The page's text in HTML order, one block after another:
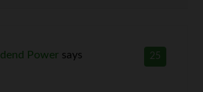
25
Power says